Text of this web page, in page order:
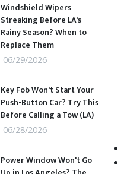
Windshield Wipers
Streaking Before LA's
Rainy Season? When to
Replace Them
06/29/2026
Key Fob Won't Start Your
Push-Button Car? Try This
Before Calling a Tow (LA)
06/28/2026
Power Window Won't Go